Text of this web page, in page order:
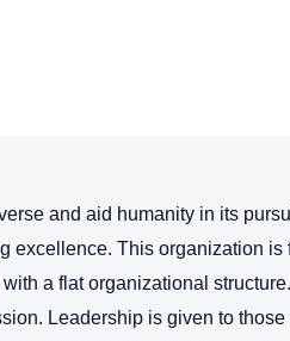
and aid humanity in its
excellence. This organization is
a flat organizational
Leadership is given to